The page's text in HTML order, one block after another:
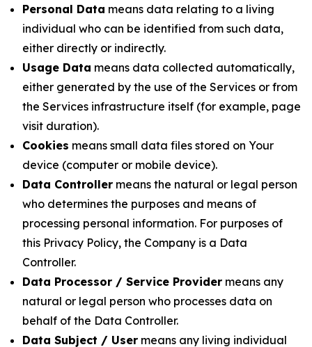
Personal Data means data relating to a living
individual who can be identified from such data,
either directly or indirectly.
Usage Data means data collected automatically,
either generated by the use of the Services or from
the Services infrastructure itself (for example, page
visit duration).
Cookies means small data files stored on Your
device (computer or mobile device).
Data Controller means the natural or legal person
who determines the purposes and means of
processing personal information. For purposes of
this Privacy Policy, the Company is a Data
Controller.
Data Processor / Service Provider means any
natural or legal person who processes data on
behalf of the Data Controller.
Data Subject / User means any living individual